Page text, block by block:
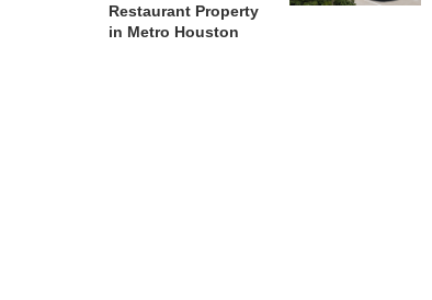
Restaurant Property
in Metro Houston